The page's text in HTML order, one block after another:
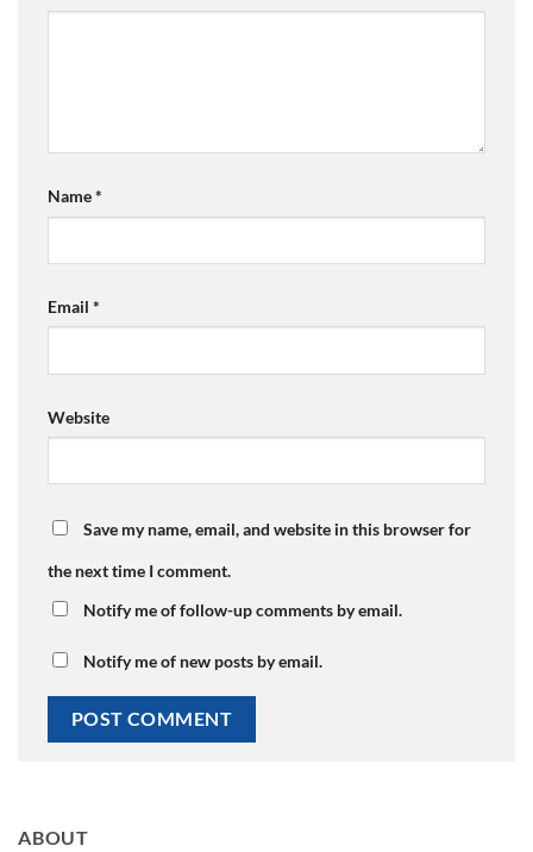
Name*
Email *
Website
Save my name, email, and website in this browser for
the next time I comment.
Notify me of follow-up comments by email.
Notify me of new posts by email.
ABOUT